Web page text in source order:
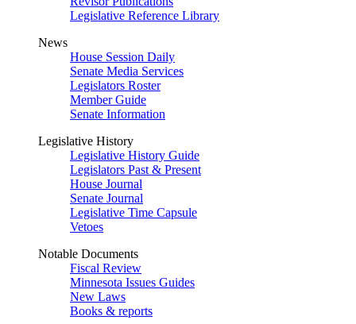
Legislative Reference Library
News
House Session Daily
Senate Media Services
Legislators Roster
Member Guide
Senate Information
Legislative History
Legislative History Guide
Legislators Past & Present
House Journal
Senate Journal
Legislative Time Capsule
Vetoes
Notable Documents
Fiscal Review
Minnesota Issues Guides
New Laws
Books & reports